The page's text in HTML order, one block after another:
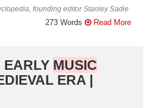
founding editor Stanley Sadie
273 Words Read More
EARLY MUSIC
ERA |